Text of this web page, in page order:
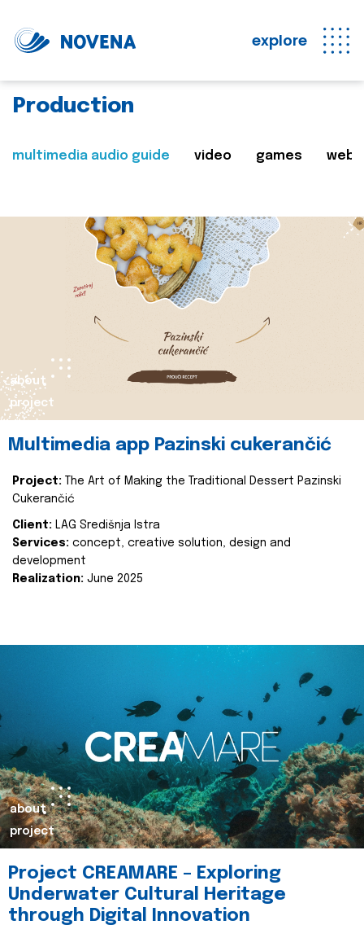
explore
Production
multimedia audio guide video games web
about
project
Multimedia app Pazinski cukerančić
Project:
The Art of Making the Traditional Dessert Pazinski
Cukerančić
Client: LAG Središnja Istra
Services: concept, creative solution, design and
development
Realization: June 2025
about
project
Project CREAMARE – Exploring
Underwater Cultural Heritage
through Digital Innovation